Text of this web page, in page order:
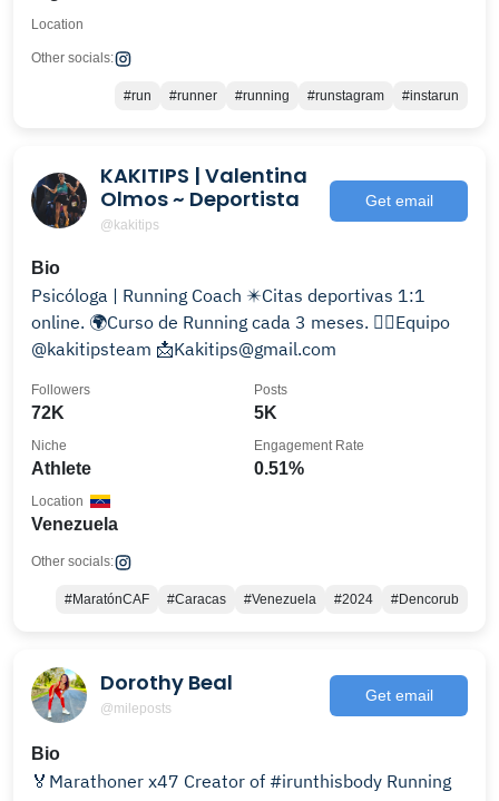
Location
Other socials:
#run #runner #running #runstagram #instarun
KAKITIPS | Valentina
Olmos ~ Deportista
@kakitips
Get email
Bio
Psicóloga | Running Coach ✴️Citas deportivas 1:1
online. 🌍Curso de Running cada 3 meses. 🏃‍♀️Equipo
@kakitipsteam 📩Kakitips@gmail.com
72K
Followers
5K
Posts
Athlete
Niche
0.51%
Engagement Rate
Venezuela
Location
Other socials:
#MaratónCAF #Caracas #Venezuela #2024 #Dencorub
Dorothy Beal
@mileposts
Get email
Bio
🏅Marathoner x47 Creator of #irunthisbody Running